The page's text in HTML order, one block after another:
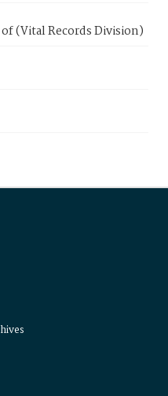
(Vital Records Division)